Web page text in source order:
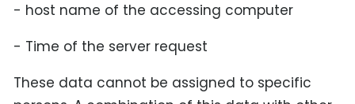
- host name of the accessing computer
- Time of the server request
These data cannot be assigned to specific